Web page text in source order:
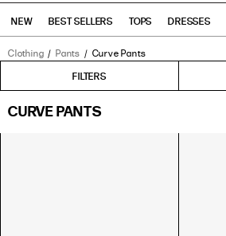
Tops Bottoms
NEW BEST SELLERS TOPS DRESSES
Clothing Pants Curve Pants
FILTERS
FILTERS
CURVE PANTS